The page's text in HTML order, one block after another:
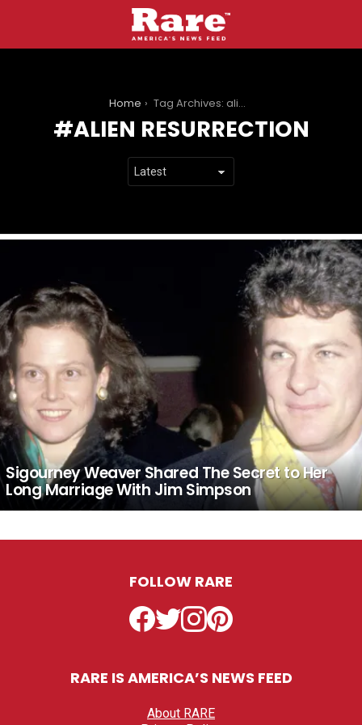
Home Tag Archives: alien resurrection
ALIEN RESURRECTION
Sigourney Weaver Shared The Secret to Her
Long Marriage With Jim Simpson
FOLLOW RARE
Facebook
TwitterInstagramPinterest
RARE IS AMERICA’S NEWS FEED
About RARE